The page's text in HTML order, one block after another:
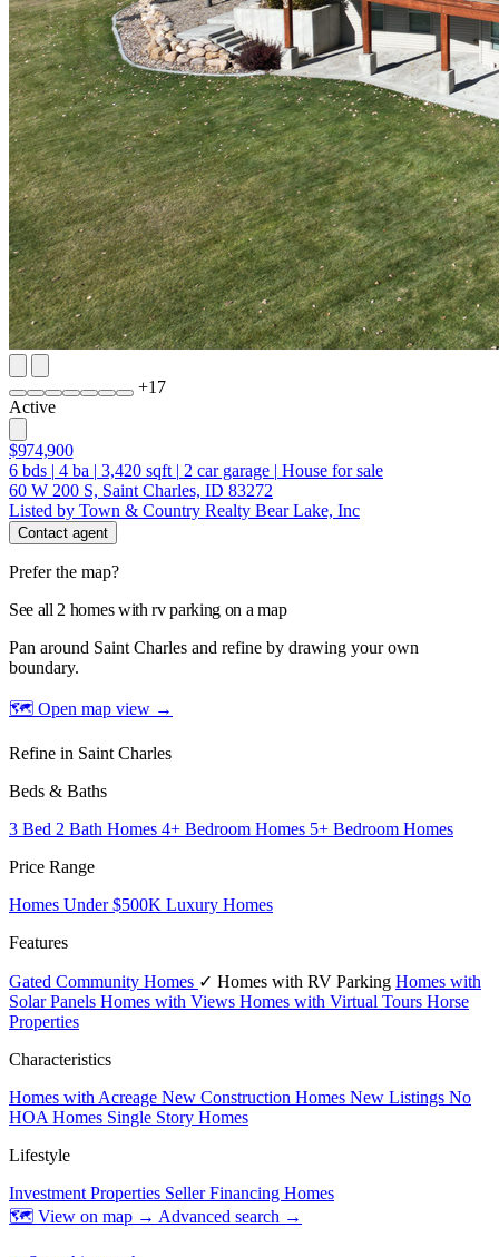
+17
Active
$974,900
6 bds | 4 ba | 3,420 sqft | 2 car garage | House for sale
60 W 200 S, Saint Charles, ID 83272
Listed by Town & Country Realty Bear Lake, Inc
Contact agent
Prefer the map?
See all 2 homes with rv parking on a map
Pan around Saint Charles and refine by drawing your own
boundary.
🗺 Open map view →
Refine in Saint Charles
Beds & Baths
3 Bed 2 Bath Homes 4+ Bedroom Homes 5+ Bedroom Homes
Price Range
Homes Under $500K Luxury Homes
Features
Gated Community Homes ✓ Homes with RV Parking Homes with
Solar Panels Homes with Views Homes with Virtual Tours Horse
Properties
Characteristics
Homes with Acreage New Construction Homes New Listings No
HOA Homes Single Story Homes
Lifestyle
Investment Properties Seller Financing Homes
🗺 View on map → Advanced search →